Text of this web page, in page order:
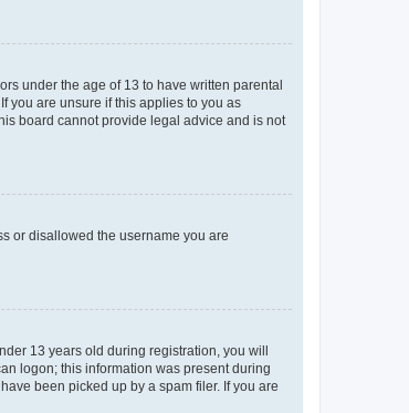
under the age of 13 to have written parental
you are unsure if this applies to you as
board cannot provide legal advice and is not
or disallowed the username you are
13 years old during registration, you will
logon; this information was present during
been picked up by a spam filer. If you are